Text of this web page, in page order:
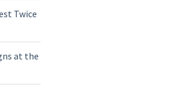
Twice
at the